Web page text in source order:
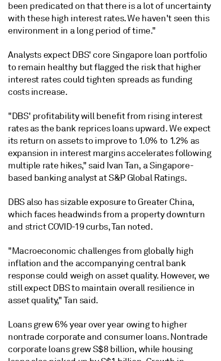
been predicated on that there is a lot of uncertainty
with these high interest rates. We haven't seen this
environment in a long period of time."
Analysts expectDBS' core Singapore loan portfolio
to remain healthy butflagged the risk that higher
interest rates could tighten spreads as funding
costs increase.
"DBS' profitability will benefit from rising interest
rates as the bank reprices loans upward. We expect
its return on assets to improve to 1.0% to 1.2% as
expansion in interest margins accelerates following
multiple rate hikes," said Ivan Tan, a Singapore-
based banking analyst at S&P Global Ratings.
DBS also has sizable exposure to Greater China,
which faces headwinds from a property downturn
and strict COVID-19 curbs, Tan noted.
"Macroeconomic challenges from globally high
inflation and the accompanying central bank
response could weigh on asset quality. However, we
still expect DBS to maintain overall resilience in
asset quality," Tan said.
Loans grew 6% year over year owing to higher
nontrade corporate and consumer loans.Nontrade
corporate loans grew S$8 billion, while housing